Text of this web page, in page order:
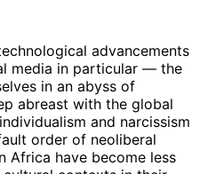
advancements
media in particular — the
in an abyss of
abreast with the global
and narcissism
order of neoliberal
Africa have become less